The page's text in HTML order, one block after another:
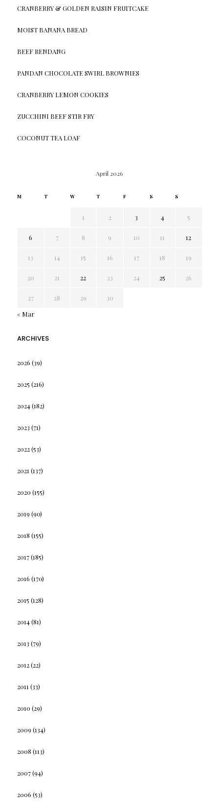
CRANBERRY & GOLDEN RAISIN FRUITCAKE
MOIST BANANA BREAD
BEEF RENDANG
PANDAN CHOCOLATE SWIRL BROWNIES
CRANBERRY LEMON COOKIES
ZUCCHINI BEEF STIR FRY
COCONUT TEA LOAF
April 2026
M T W T F S S
1 2 3 4 5
6 7 8 9 10 11 12
13 14 15 16 17 18 19
20 21 22 23 24 25 26
27 28 29
30
« Mar
ARCHIVES
2026 (39)
2025 (216)
2024(182)
2023 (71)
2022(53)
2021 (137)
2020 (155)
2019 (90)
2018 (155)
2017(185)
2016 (170)
2015 (128)
2014(81)
2013 (79)
2012(22)
2011 (33)
2010 (29)
2009 (134)
2008 (113)
2007(94)
2006 (53)